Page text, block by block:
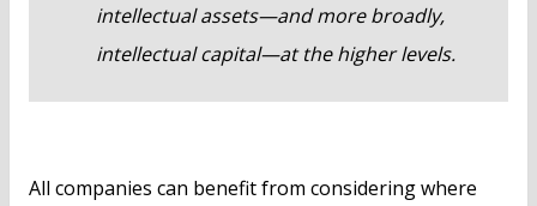
intellectual assets—and more broadly,
intellectual capital—at the higher levels.
All companies can benefit from considering where